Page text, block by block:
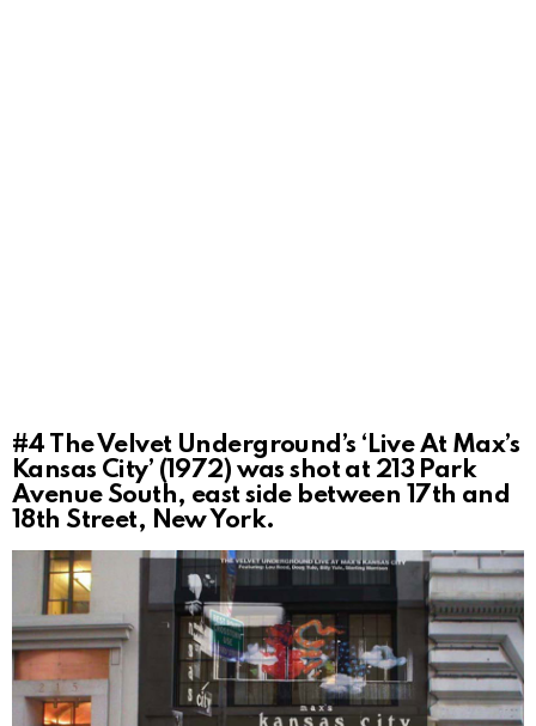
#4
The Velvet Underground’s ‘Live At Max’s
Kansas City’ (1972) was shot at 213 Park
Avenue South, east side between 17th and
18th Street, New York.